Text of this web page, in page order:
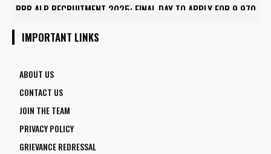
RRB ALP RECRUITMENT 2025: FINAL DAY TO APPLY FOR 9,970
IMPORTANT LINKS
ABOUT US
CONTACT US
JOIN THE TEAM
PRIVACY POLICY
GRIEVANCE REDRESSAL